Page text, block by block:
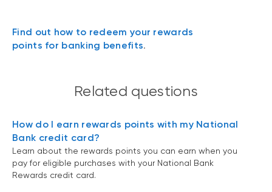
Find out how to redeem your rewards
points for banking benefits.
Related questions
How do I earn rewards points with my National
Bank credit card?
Learn about the rewards points you can earn when you
pay for eligible purchases with your National Bank
Rewards credit card.